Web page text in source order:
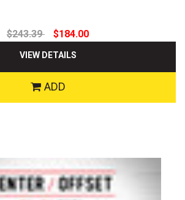
$243.39 $184.00
VIEW DETAILS
ADD